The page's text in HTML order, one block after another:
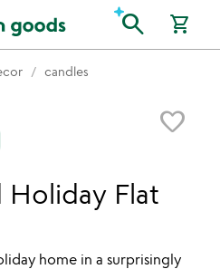
search shopping_cart
candles
favorite_border
Holiday Flat
home in a surprisingly